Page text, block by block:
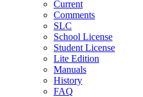
Current
Comments
SLC
School License
Student License
Lite Edition
Manuals
History
FAQ